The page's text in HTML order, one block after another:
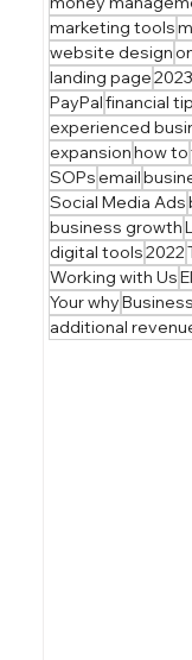
marketing tools
website design
landing page2023
PayPalfinancial
experienced
expansionhow to
SOPsemail
Social Media Ads
business growth
digital tools2022
Working with Us
Your why
additional